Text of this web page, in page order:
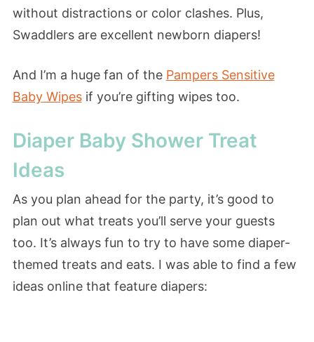
without distractions or color clashes. Plus,
Swaddlers are excellent newborn diapers!
And I’m a huge fan of the Pampers Sensitive
Baby Wipesif you’re gifting wipes too.
Diaper Baby Shower Treat
Ideas
As you plan ahead for the party, it’s good to
plan out what treats you’ll serve your guests
too. It’s always fun to try to have some diaper-
themed treats and eats. I was able to find a few
ideas online that feature diapers: